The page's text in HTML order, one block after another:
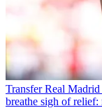
Transfer Real
breathe sigh of relief: